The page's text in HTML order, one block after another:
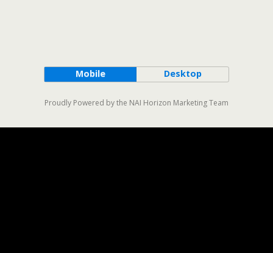
Mobile Desktop
Proudly Powered by the NAI Horizon Marketing Team